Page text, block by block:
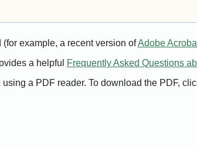
example, a recent version ofAdobe
a helpful
Frequently Asked Questions
a PDF reader. To download the PDF,